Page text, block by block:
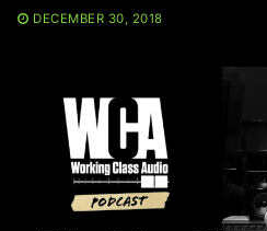
DECEMBER 30, 2018